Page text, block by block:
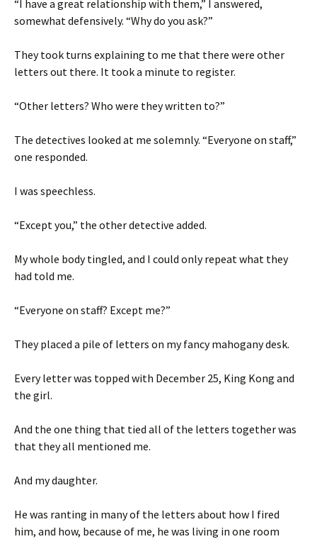
“I have a great relationship with them,” I answered,
somewhat defensively. “Why do you ask?”
They took turns explaining to me that there were other
letters out there. It took a minute to register.
“Other letters? Who were they written to?”
The detectives looked at me solemnly. “Everyone on staff,”
one responded.
I was speechless.
“Except you,” the other detective added.
My whole body tingled, and I could only repeat what they
had told me.
“Everyone on staff? Except me?”
They placed a pile of letters on my fancy mahogany desk.
Every letter was topped with December 25, King Kong and
the girl.
And the one thing that tied all of the letters together was
that they all mentioned me.
And my daughter.
He was ranting in many of the letters about how I fired
him, and how, because of me, he was living in one room